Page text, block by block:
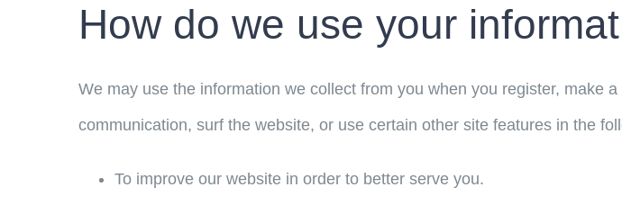
How do we use your
We may use the information we collect from you when you register, make
communication, surf the website, or use certain other site features in the
To improve our website in order to better serve you.